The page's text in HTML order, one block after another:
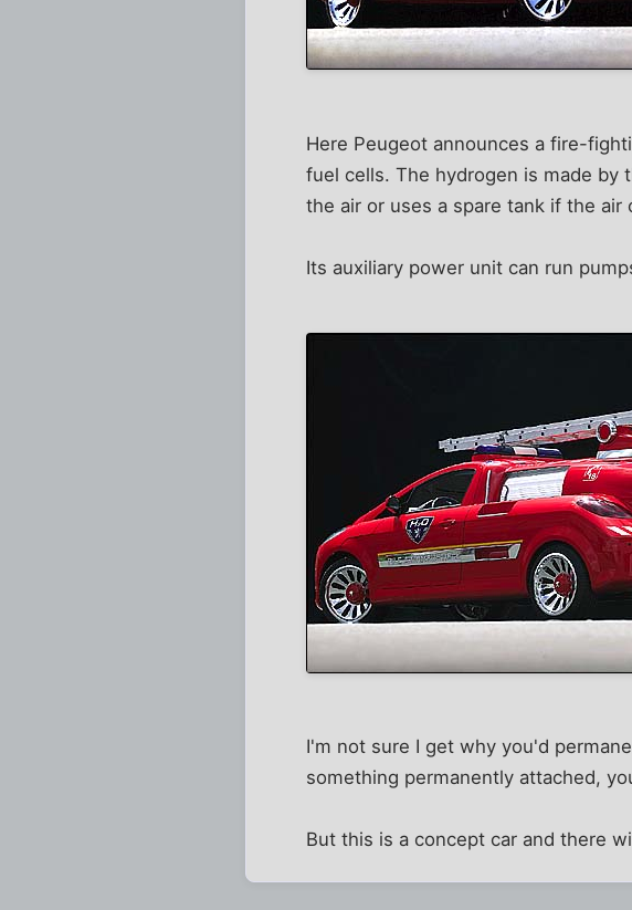
Here Peugeot announces a fire-
fuel cells. The hydrogen is made by
the air or uses a spare tank if the
Its auxiliary power unit can run
I'm not sure I get why you'd
something permanently attached,
But this is a concept car and there